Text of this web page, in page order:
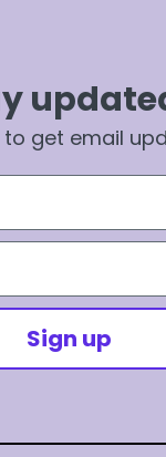
to get email
Sign up